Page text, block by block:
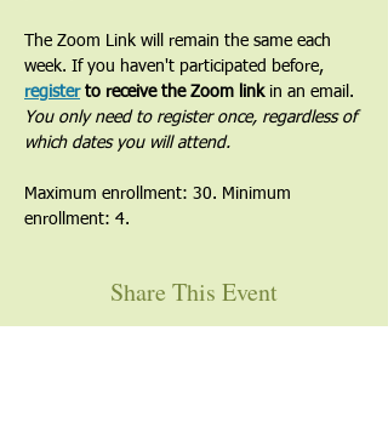
The Zoom Link will remain the same each
week. If you haven't participated before,
register to receive the Zoom link in an email.
You only need to register once, regardless of
which dates you will attend.
Maximum enrollment: 30. Minimum
enrollment: 4.
Share This Event